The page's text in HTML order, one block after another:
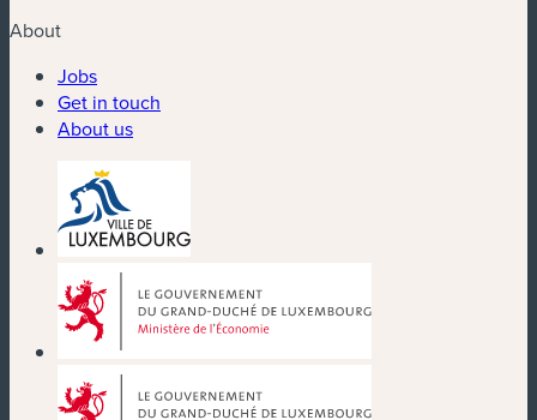
About
Jobs
Get in touch
About us